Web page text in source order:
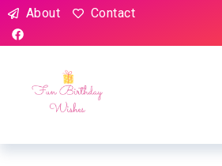
About Contact